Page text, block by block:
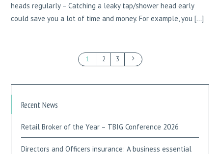
heads regularly – Catching a leaky tap/shower head early
could save you a lot of time and money. For example, you […]
1 2 3
Recent News
Retail Broker of the Year – TBIG Conference 2026
Directors and Officers insurance: A business essential